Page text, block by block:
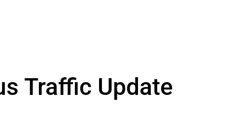
Traffic Update